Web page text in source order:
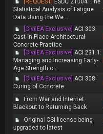
[REQUEST] ESDU 21004: The
Statistical Analysis of Fatigue
Data Using the We...
[CivilEA Exclusive] ACI 303:
Cast-in-Place Architectural
Concrete Practice
[CivilEA Exclusive] ACI 231.1:
Managing and Increasing Early-
Age Strength o...
[CivilEA Exclusive] ACI 308:
Curing of Concrete
From War and Internet
Blackout to Returning Back
Original CSI license being
upgraded to latest